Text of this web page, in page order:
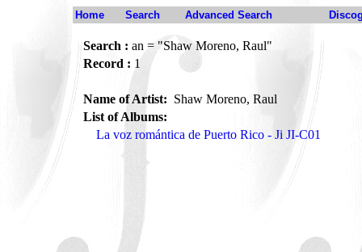
Home Search Advanced Search
Search : an = "Shaw Moreno, Raul"
Record : 1
Name of Artist: Shaw Moreno, Raul
List of Albums:
La voz romántica de Puerto Rico - Ji JI-C01